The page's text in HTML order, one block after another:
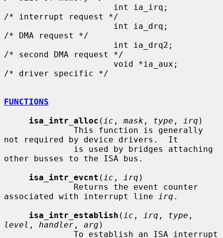
/* interrupt request */
/* DMA request */
/* second DMA request */
/* driver specific */
FUNCTIONS
isa_intr_alloc ( ic , mask , type , irq )
not required by device drivers.  It
other busses to the ISA bus.
isa_intr_evcnt ( ic , irq )
associated with interrupt line
irq .
isa_intr_establish ( ic , irq , type
level , handler , arg )